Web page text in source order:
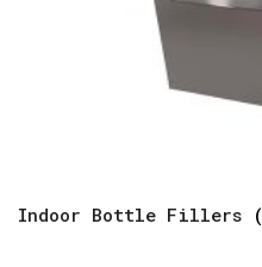
Indoor Bottle Fillers